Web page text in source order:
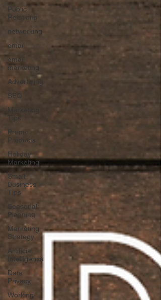
Public
Relations
networking
email
email
marketing
Advertising
SEO
Marketing
Tips
Promo
Products
Holiday
Marketing
Small
Business
Tips
Seasonal
Planning
Marketing
Strategy
Artificial
Intelligence
Data
Privacy
Working